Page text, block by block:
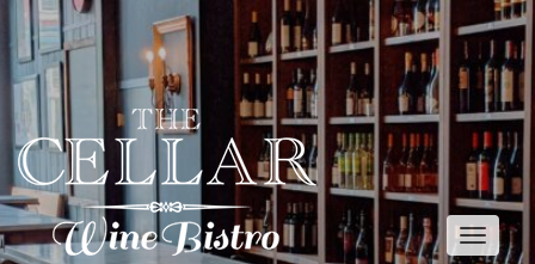
Toggle